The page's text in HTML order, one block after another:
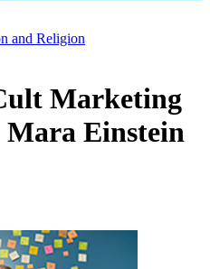
and Religion
Marketing
Einstein